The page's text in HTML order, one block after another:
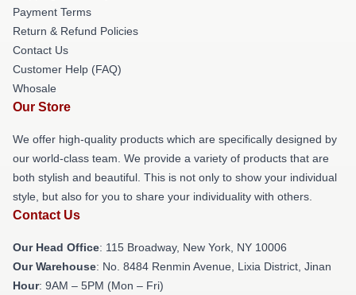
Payment Terms
Return & Refund Policies
Contact Us
Customer Help (FAQ)
Whosale
Our Store
We offer high-quality products which are specifically designed by
our world-class team. We provide a variety of products that are
both stylish and beautiful. This is not only to show your individual
style, but also for you to share your individuality with others.
Contact Us
Our Head Office: 115 Broadway, New York, NY 10006
Our Warehouse: No. 8484 Renmin Avenue, Lixia District, Jinan
Hour: 9AM – 5PM (Mon – Fri)